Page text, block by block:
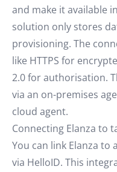
and make it available
solution only stores
provisioning. The
like HTTPS for
2.0 for authorisation.
via an on-premises
cloud agent.
Connecting Elanza to
You can link Elanza to
via HelloID. This